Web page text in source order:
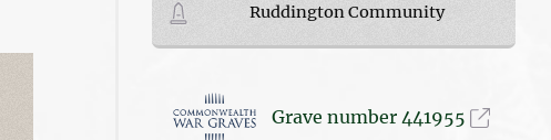
Ruddington Community
Grave number 441955